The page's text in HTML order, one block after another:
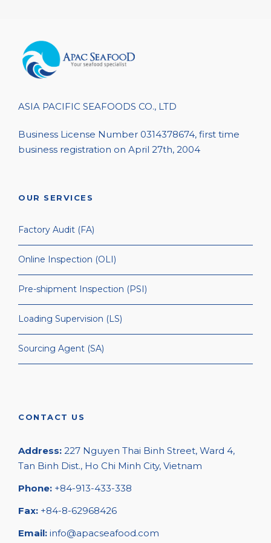
ASIA PACIFIC SEAFOODS CO., LTD
Business License Number 0314378674, first time
business registration on April 27th, 2004
OUR SERVICES
Factory Audit (FA)
Online Inspection (OLI)
Pre-shipment Inspection (PSI)
Loading Supervision (LS)
Sourcing Agent (SA)
CONTACT US
Address: 227 Nguyen Thai Binh Street, Ward 4,
Tan Binh Dist., Ho Chi Minh City, Vietnam
Phone: +84-913-433-338
Fax: +84-8-62968426
Email: info@apacseafood.com